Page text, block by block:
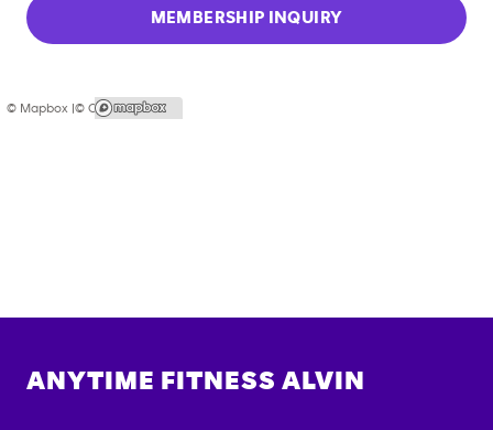
MEMBERSHIP INQUIRY
© Mapbox |© OpenStreetMap
ANYTIME FITNESS ALVIN